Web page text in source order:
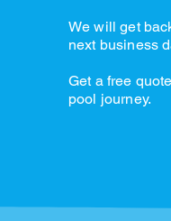
We will get
next business
Get a free
pool journey.